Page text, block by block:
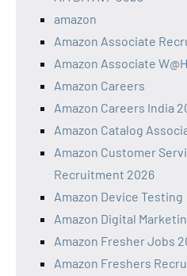
amazon
Amazon Associate
Amazon Associate
Amazon Careers
Amazon Careers India
Amazon Catalog
Amazon Customer
Recruitment 2026
Amazon Device Testing
Amazon Digital
Amazon Fresher Jobs
Amazon Freshers